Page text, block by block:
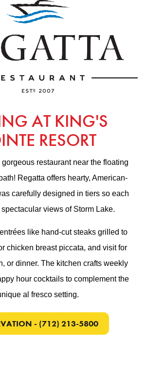
AT KING'S
RESORT
gorgeous restaurant near the floating
Regatta offers hearty, American-
carefully designed in tiers so each
views of Storm Lake.
like hand-cut steaks grilled to
chicken breast piccata, and visit for
or dinner. The kitchen crafts weekly
hour cocktails to complement the
al fresco setting.
- (712) 213-5800